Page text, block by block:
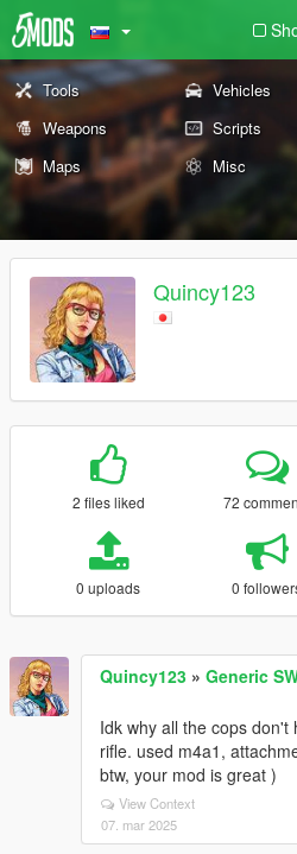
Tools Vehicles
Weapons
Scripts
Maps
Misc
Quincy123
2 files liked 72
0 uploads 0
Quincy123 » Generic
Idk why all the cops
rifle. used m4a1,
btw, your mod is great )
View Context
07. mar 2025